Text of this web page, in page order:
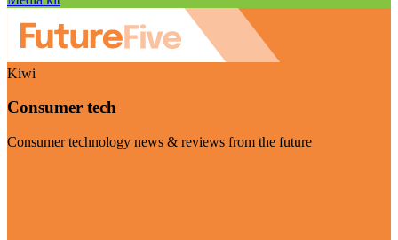
Kiwi
Consumer tech
Consumer technology news & reviews from the future